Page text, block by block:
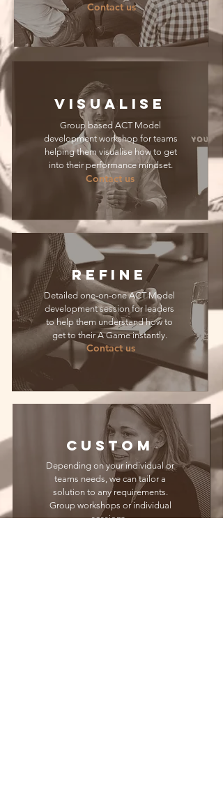
Contact us
VISUALISE
Group based ACT Model
development workshop for teams
helping them visualise how to get
into their performance mindset.
Contact us
REFINE
Detailed one-on-one ACT Model
development session for leaders
to help them understand how to
get to their A Game instantly.
Contact us
CUSTOM
Depending on your individual or
teams needs, we can tailor a
solution to any requirements.
Group workshops or individual
sessions.